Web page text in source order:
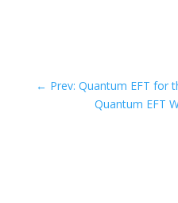
← Prev: Quantum EFT for
Quantum EFT